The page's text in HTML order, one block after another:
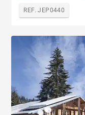
REF. JEP0440